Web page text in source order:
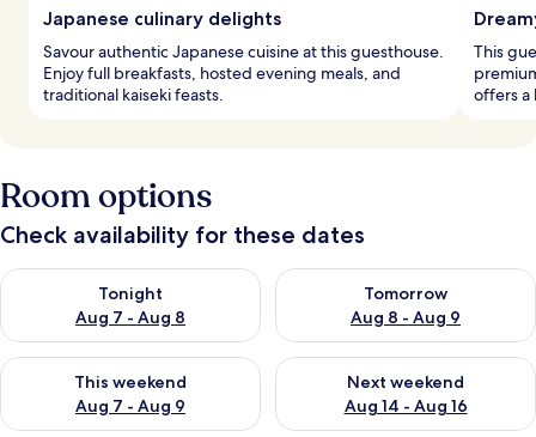
Japanese culinary delights
Savour authentic Japanese cuisine at this guesthouse.
Enjoy full breakfasts, hosted evening meals, and
traditional kaiseki feasts.
This
offers a
Room options
Check availability for these dates
Tonight
Aug 7 - Aug 8
Check availability for tonight Aug 7 - Aug 8
Tomorrow
Aug 8 - Aug 9
Check availability for
This weekend
Aug 7 - Aug 9
Check availability for this weekend Aug 7 - Aug 9
Next weekend
Aug 14 - Aug 16
Check availability for next